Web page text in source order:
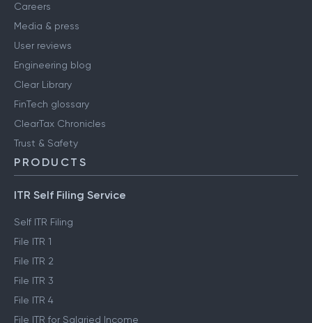
Careers
Media & press
User reviews
Engineering blog
Clear Library
FinTech glossary
ClearTax Chronicles
Trust & Safety
PRODUCTS
ITR Self Filing Service
Self ITR Filing
File ITR 1
File ITR 2
File ITR 3
File ITR 4
File ITR for Salaried Income